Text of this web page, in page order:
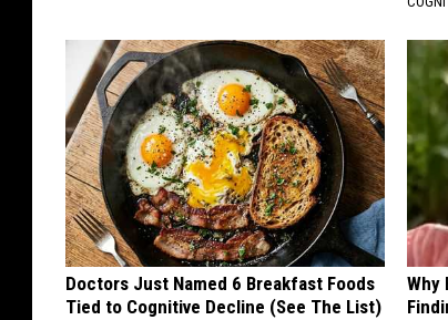
Doctors Just Named 6 Breakfast Foods
Tied to Cognitive Decline (See The List)
Why